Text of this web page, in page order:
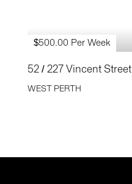
$500.00 Per Week
52 / 227 Vincent Street
WEST PERTH